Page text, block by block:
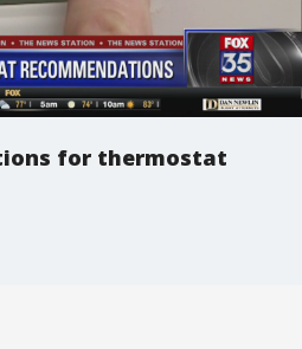
for thermostat